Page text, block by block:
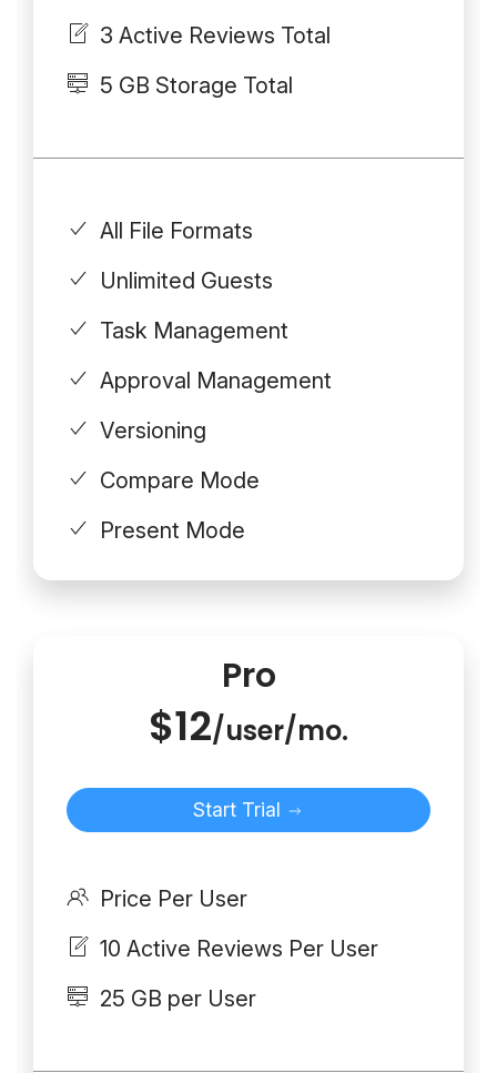
3 Active Reviews Total
5 GB Storage Total
All File Formats
Unlimited Guests
Task Management
Approval Management
Versioning
Compare Mode
Present Mode
Pro
$12/user/mo.
Start Trial
Price Per User
10 Active Reviews Per User
25 GB per User